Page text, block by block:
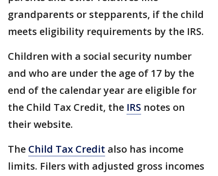
grandparents or stepparents, if the child
meets eligibility requirements by the IRS.
Children with a social security number
and who are under the age of 17 by the
end of the calendar year are eligible for
the Child Tax Credit, the IRS notes on
their website.
The Child Tax Credit also has income
limits. Filers with adjusted gross incomes